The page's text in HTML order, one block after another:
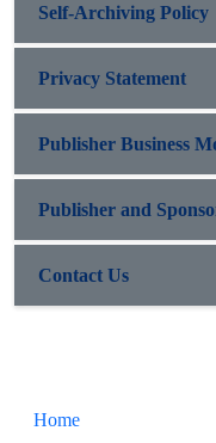
Self-Archiving Policy
Privacy Statement
Publisher Business
Publisher and
Contact Us
Home